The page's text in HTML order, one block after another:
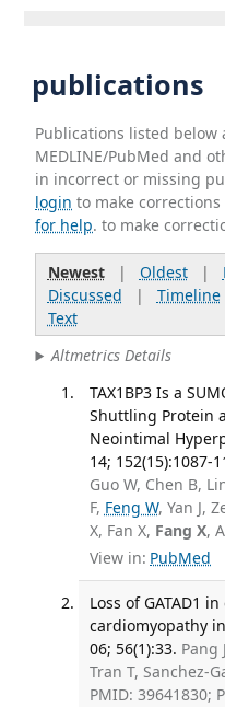
publications
Publications listed
MEDLINE/PubMed and
in incorrect or missing
login to make
for help. to make
Newest| Oldest|
Discussed | Timeline
Text
Altmetrics Details
TAX1BP3 Is a
Shuttling Protein
Neointimal
14; 152(15):1087-
Guo W, Chen B,
F, Feng W, Yan J,
X, Fan X, Fang X,
View in: PubMed
Loss of GATAD1
cardiomyopathy
06; 56(1):33. Pang
Tran T, Sanchez-
PMID: 39641830;